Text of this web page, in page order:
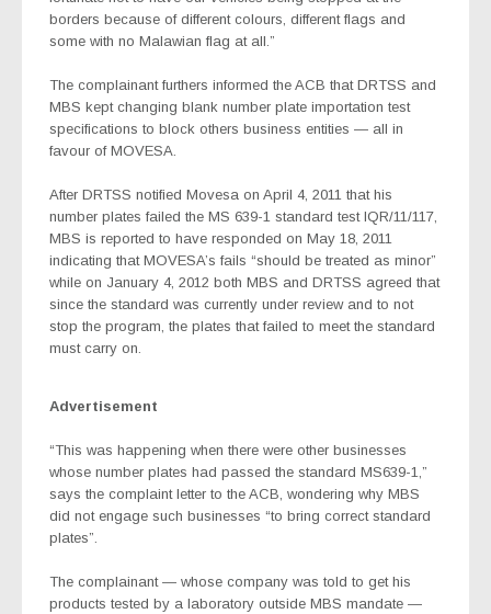
borders because of different colours, different flags and
some with no Malawian flag at all.”
The complainant furthers informed the ACB that DRTSS and
MBS kept changing blank number plate importation test
specifications to block others business entities — all in
favour of MOVESA.
After DRTSS notified Movesa on April 4, 2011 that his
number plates failed the MS 639-1 standard test IQR/11/117,
MBS is reported to have responded on May 18, 2011
indicating that MOVESA’s fails “should be treated as minor”
while on January 4, 2012 both MBS and DRTSS agreed that
since the standard was currently under review and to not
stop the program, the plates that failed to meet the standard
must carry on.
Advertisement
“This was happening when there were other businesses
whose number plates had passed the standard MS639-1,”
says the complaint letter to the ACB, wondering why MBS
did not engage such businesses “to bring correct standard
plates”.
The complainant — whose company was told to get his
products tested by a laboratory outside MBS mandate —